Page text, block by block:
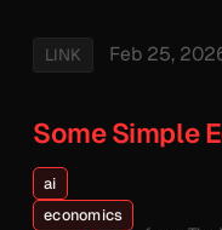
LINK Feb 25,
Some Simple
ai
economics